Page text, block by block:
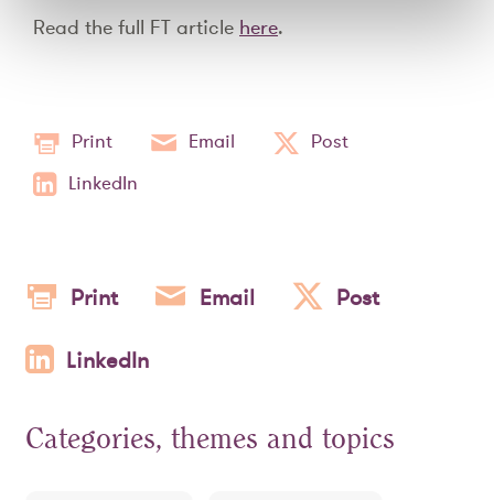
Read the full FT article here.
Print Email
Post
LinkedIn
Print Email Post
LinkedIn
Categories, themes and topics